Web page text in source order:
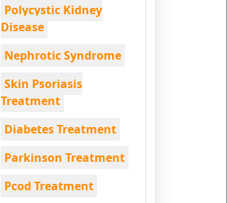
Polycystic Kidney
Disease
Nephrotic Syndrome
Skin Psoriasis
Treatment
Diabetes Treatment
Parkinson Treatment
Pcod Treatment